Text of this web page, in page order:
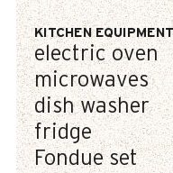
KITCHEN
electric oven
microwaves
dish washer
fridge
Fondue set